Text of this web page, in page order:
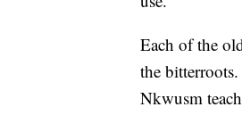
Each of the
the
Nkwusm